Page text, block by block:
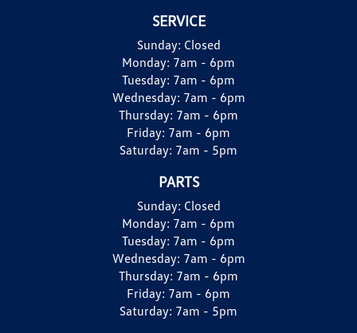
SERVICE
Sunday: Closed
Monday: 7am - 6pm
Tuesday: 7am - 6pm
Wednesday: 7am - 6pm
Thursday: 7am - 6pm
Friday: 7am - 6pm
Saturday: 7am - 5pm
PARTS
Sunday: Closed
Monday: 7am - 6pm
Tuesday: 7am - 6pm
Wednesday: 7am - 6pm
Thursday: 7am - 6pm
Friday: 7am - 6pm
Saturday: 7am - 5pm